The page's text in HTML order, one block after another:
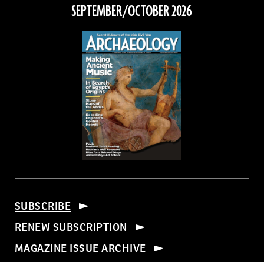
SEPTEMBER/OCTOBER 2026
SUBSCRIBE
RENEW SUBSCRIPTION
MAGAZINE ISSUE ARCHIVE